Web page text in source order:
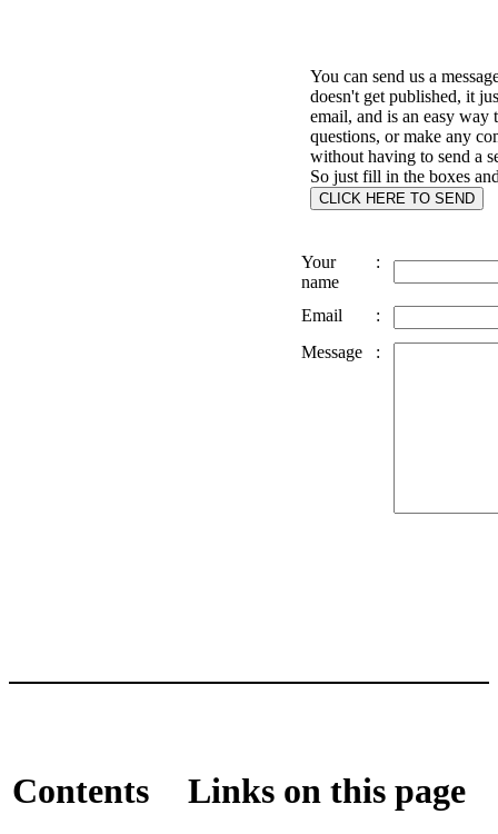
You can send us a
doesn't get published, it
email, and is an easy way
questions, or make any
without having to send a
So just fill in the boxes
Your
name
:
Email
:
Message
:
Contents Links on this page